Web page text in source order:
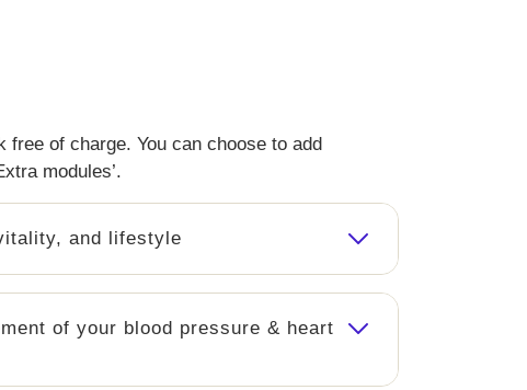
of charge. You can choose to add
modules’.
and lifestyle
of your blood pressure & heart